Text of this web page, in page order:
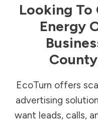
Looking To
Energy
County
EcoTurn offers
advertising
want leads, calls,